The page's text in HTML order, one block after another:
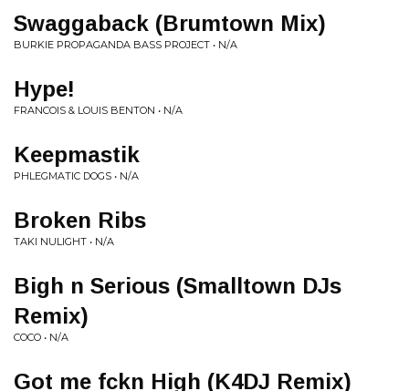
Swaggaback (Brumtown Mix)
BURKIE PROPAGANDA BASS PROJECT • N/A
Hype!
FRANCOIS & LOUIS BENTON • N/A
Keepmastik
PHLEGMATIC DOGS • N/A
Broken Ribs
TAKI NULIGHT • N/A
Bigh n Serious (Smalltown DJs
Remix)
COCO • N/A
Got me fckn High (K4DJ Remix)